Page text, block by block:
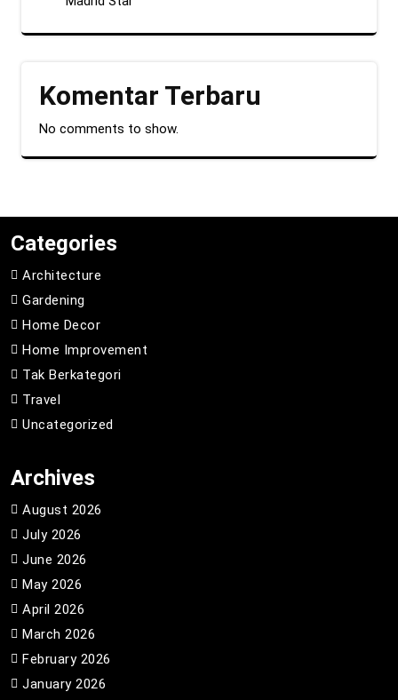
Komentar Terbaru
No comments to show.
Categories
Architecture
Gardening
Home Decor
Home Improvement
Tak Berkategori
Travel
Uncategorized
Archives
August 2026
July 2026
June 2026
May 2026
April 2026
March 2026
February 2026
January 2026